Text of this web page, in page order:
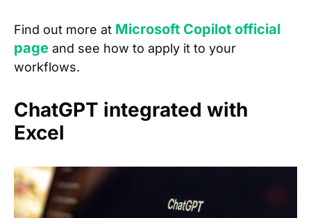
Find out more at Microsoft Copilot official
page and see how to apply it to your
workflows.
ChatGPT integrated with
Excel